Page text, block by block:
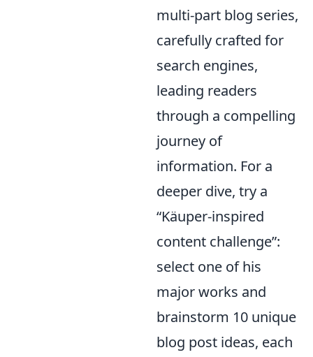
multi-part blog series,
carefully crafted for
search engines,
leading readers
through a compelling
journey of
information. For a
deeper dive, try a
Käuper-inspired
content challenge :
select one of his
major works and
brainstorm 10 unique
blog post ideas, each